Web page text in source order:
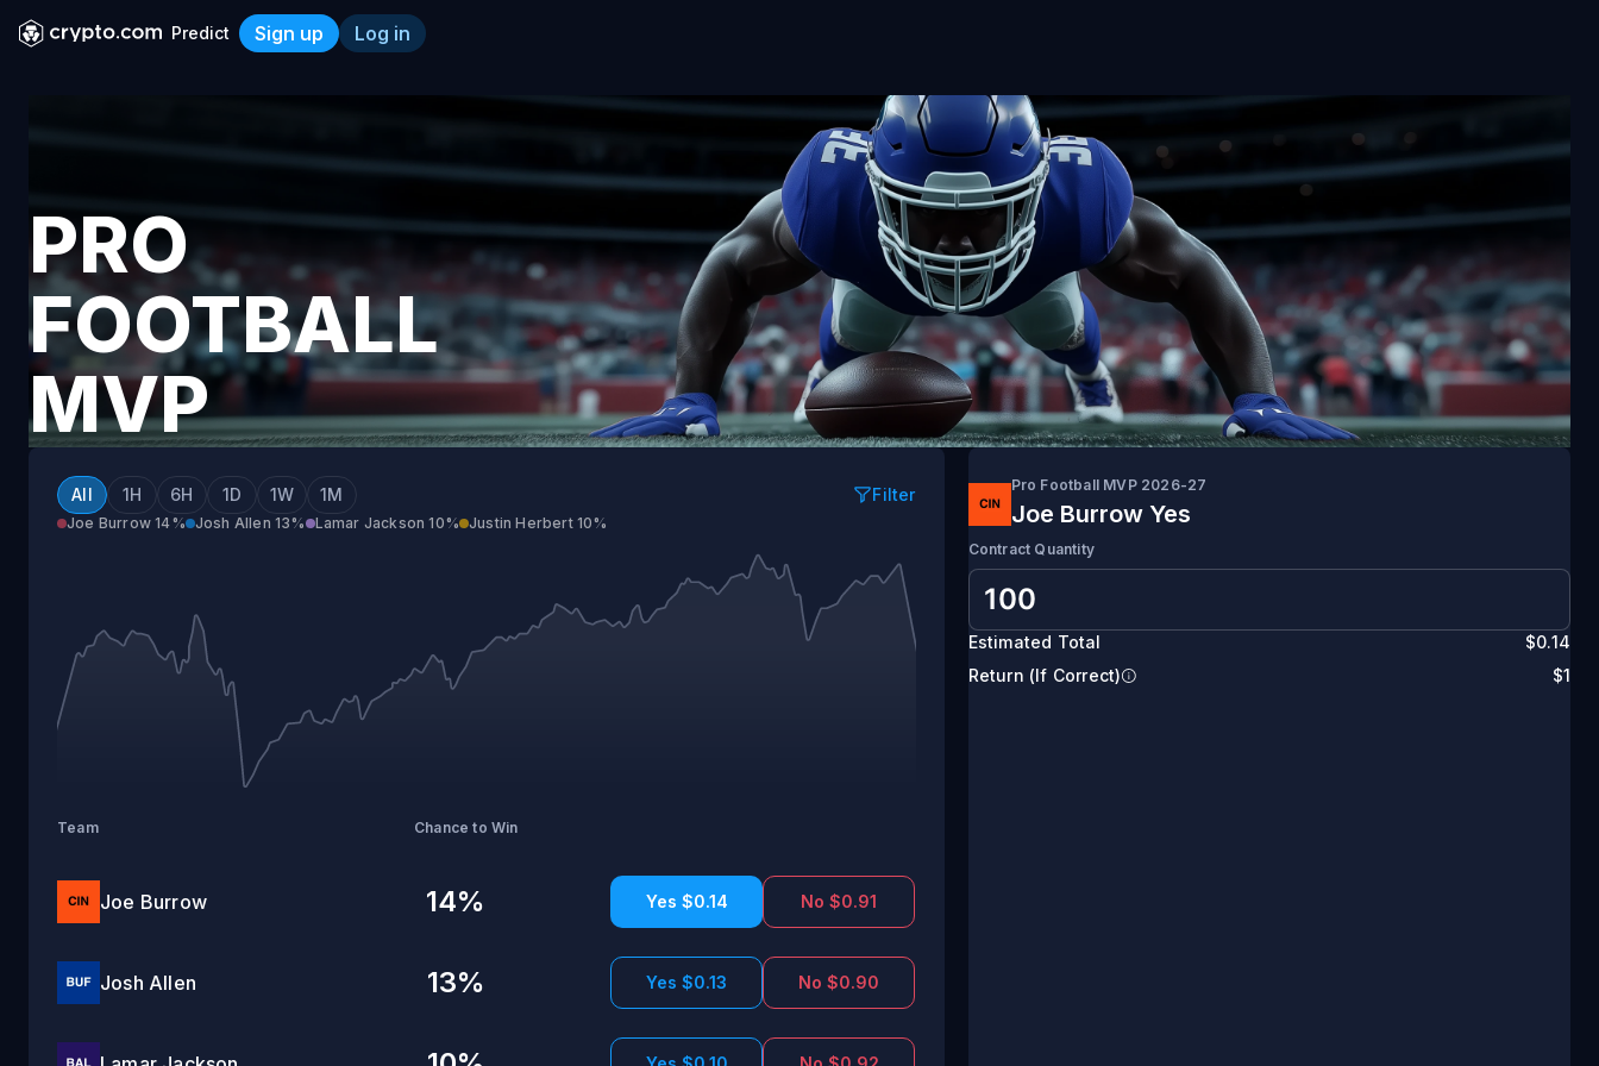
Predict Sign up Log in
Pro Football MVP 2026-27
PRO
FOOTBALL
MVP
2026-
All 1H 6H 1D 1W 1M Filter
Joe Burrow 14% Josh Allen 13% Lamar Jackson 10% Justin Herbert10%
Team Chance to Win
Joe Burrow 14% Yes $0.14 No $0.91
Josh Allen 13% Yes $0.13 No $0.90
Pro Football MVP 2026-27
Joe Burrow Yes
Contract Quantity
Estimated Total $0.14
Return (If Correct)
$1